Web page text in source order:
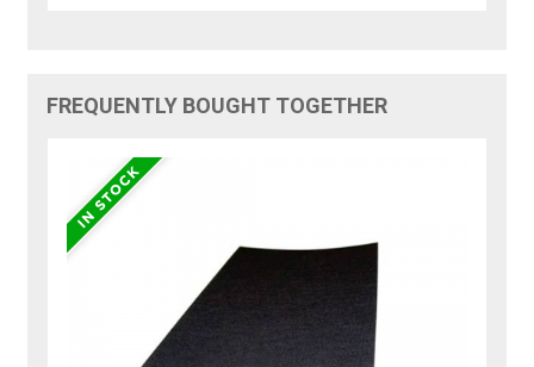
FREQUENTLY BOUGHT TOGETHER